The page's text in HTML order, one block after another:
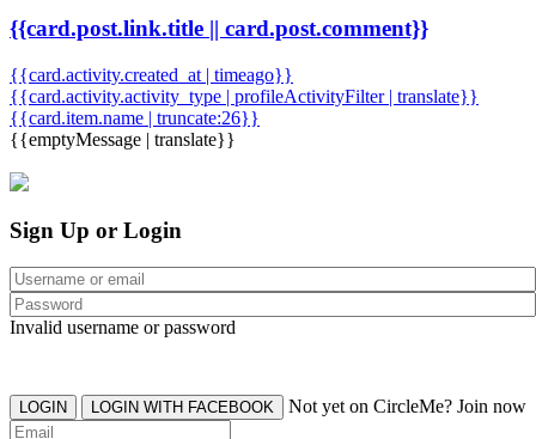
{{card.post.link.title || card.post.comment}}
{{card.activity.created_at | timeago}}
{{card.activity.activity_type | profileActivityFilter | translate}}
{{card.item.name | truncate:26}}
{{emptyMessage | translate}}
Sign Up or Login
Invalid username or password
LOGIN LOGIN WITH FACEBOOK Not yet on CircleMe? Join now